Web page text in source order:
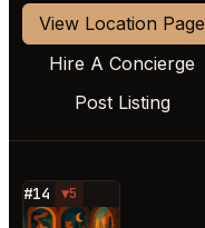
View Location Page
Hire A Concierge
Post Listing
#14 ▼5